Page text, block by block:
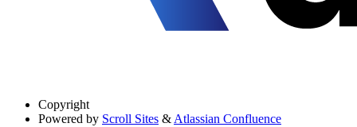
Copyright
Powered by Scroll Sites & Atlassian Confluence